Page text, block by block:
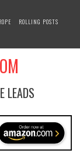
ROLLING POSTS
LEADS